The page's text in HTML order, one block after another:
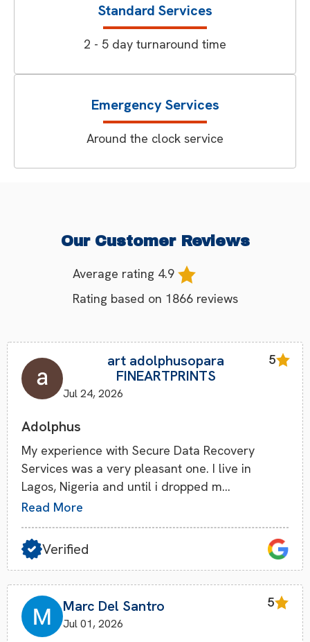
Standard Services
2 - 5 day turnaround time
Emergency Services
Around the clock service
Our Customer Reviews
Average rating 4.9
Rating based on 1866reviews
art adolphusopara
FINEARTPRINTS
Jul 24, 2026
5
Adolphus
My experience with Secure Data Recovery
Services was a very pleasant one. I live in
Lagos, Nigeria and until i dropped m…
Read More
Verified
Marc Del Santro
Jul 01, 2026
5